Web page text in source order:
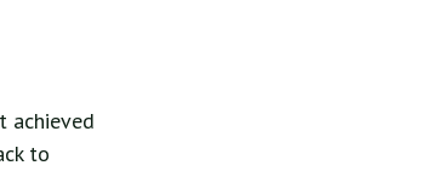
achieved
to